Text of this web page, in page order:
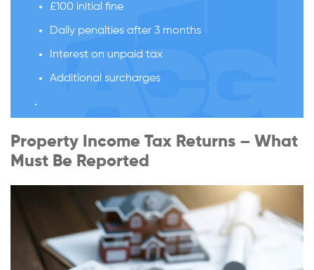
£100 initial fine
Daily penalties after 3 months
Interest on unpaid tax
Additional surcharges
Property Income Tax Returns – What
Must Be Reported